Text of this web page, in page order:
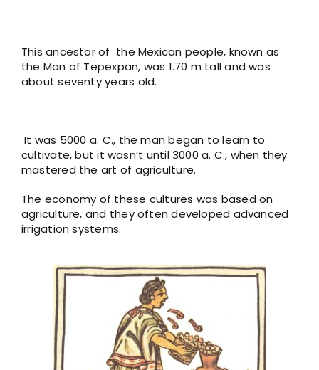
This ancestor of the Mexican people, known as
the Man of Tepexpan, was 1.70 m tall and was
about seventy years old.
It was 5000 a. C., the man began to learn to
cultivate, but it wasn’t until 3000 a. C., when they
mastered the art of agriculture.
The economy of these cultures was based on
agriculture, and they often developed advanced
irrigation systems.